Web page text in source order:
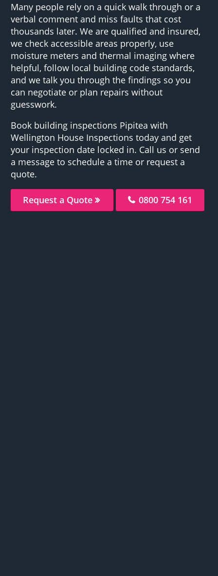
Many people rely on a quick walk through or a
verbal comment and miss faults that cost
thousands later. We are qualified and insured,
we check accessible areas properly, use
moisture meters and thermal imaging where
helpful, follow local building code standards,
and we talk you through the findings so you
can negotiate or plan repairs without
guesswork.
Book building inspections Pipitea with
Wellington House Inspections today and get
your inspection date locked in. Call us or send
a message to schedule a time or request a
quote.
Request a Quote 0800 754 161